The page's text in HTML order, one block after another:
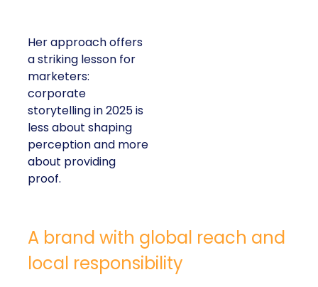
Her approach offers
a striking lesson for
marketers:
corporate
storytelling in 2025 is
less about shaping
perception and more
about providing
proof.
A brand with global reach and
local responsibility